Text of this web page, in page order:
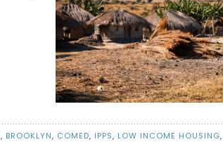
, BROOKLYN, COMED, IPPS, LOW INCOME HOUSING,